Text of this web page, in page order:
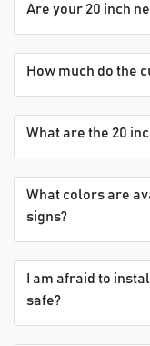
Are your 20 inch
How much do the
What are the 20
What colors are
signs?
I am afraid to
safe?